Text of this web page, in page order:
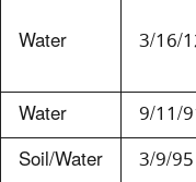
Water
3/16/
Water
9/11/
Soil/Water
3/9/95